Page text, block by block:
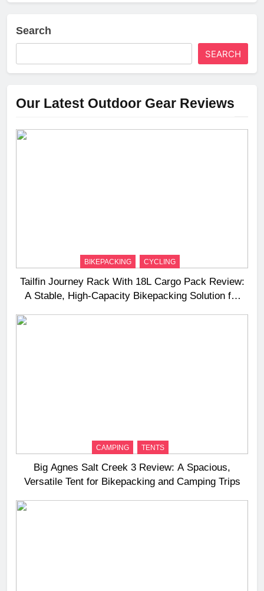
Search
SEARCH
Our Latest Outdoor Gear Reviews
BIKEPACKING CYCLING
Tailfin Journey Rack With 18L Cargo Pack Review:
A Stable, High‑Capacity Bikepacking Solution for
CAMPING TENTS
Big Agnes Salt Creek 3 Review: A Spacious,
Versatile Tent for Bikepacking and Camping Trips